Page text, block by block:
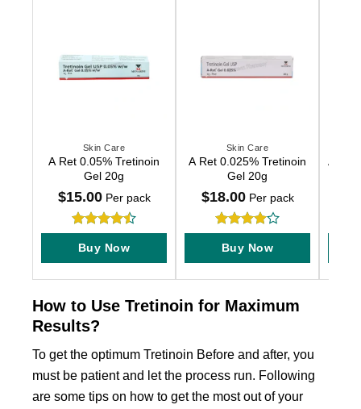
Skin Care
A Ret 0.05% Tretinoin
Gel 20g
$15.00Per pack
Rated4.5
out of 5
Buy Now
product
multiple
variants.
chosen
on
product
page
Skin Care
A Ret 0.025% Tretinoin
Gel 20g
$18.00Per pack
Rated4
out of 5
Buy Now
product
multiple
variants.
chosen
product
page
A Ret
How to Use Tretinoin for Maximum
Results?
To get the optimum Tretinoin Before and after, you
must be patient and let the process run. Following
are some tips on how to get the most out of your